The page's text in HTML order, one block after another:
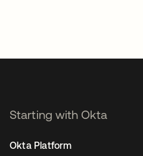
Starting with Okta
Okta Platform